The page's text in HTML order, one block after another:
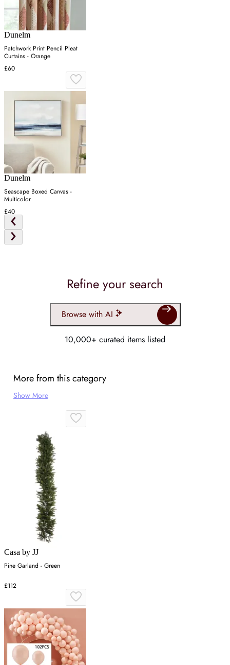
Dunelm
Patchwork Print Pencil Pleat
Curtains - Orange
£60
Dunelm
Seascape Boxed Canvas -
Multicolor
£40
Refine your search
Browse with AI
10,000+ curated items listed
More from this category
Show More
Casa by JJ
Pine Garland - Green
£112